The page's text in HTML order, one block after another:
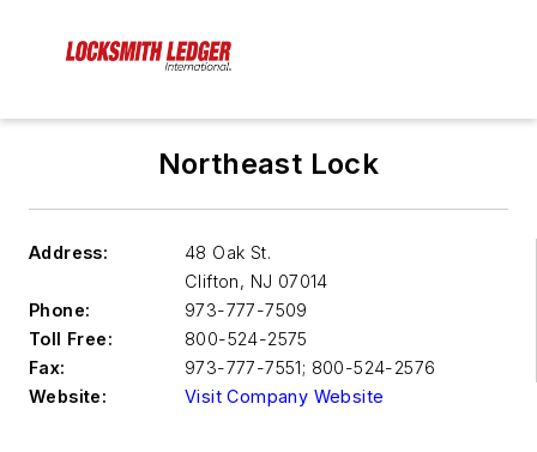
Northeast Lock
Address:
48 Oak St.
Clifton, NJ 07014
Phone:
973-777-7509
Toll Free:
800-524-2575
Fax:
973-777-7551; 800-524-2576
Website:
Visit Company Website